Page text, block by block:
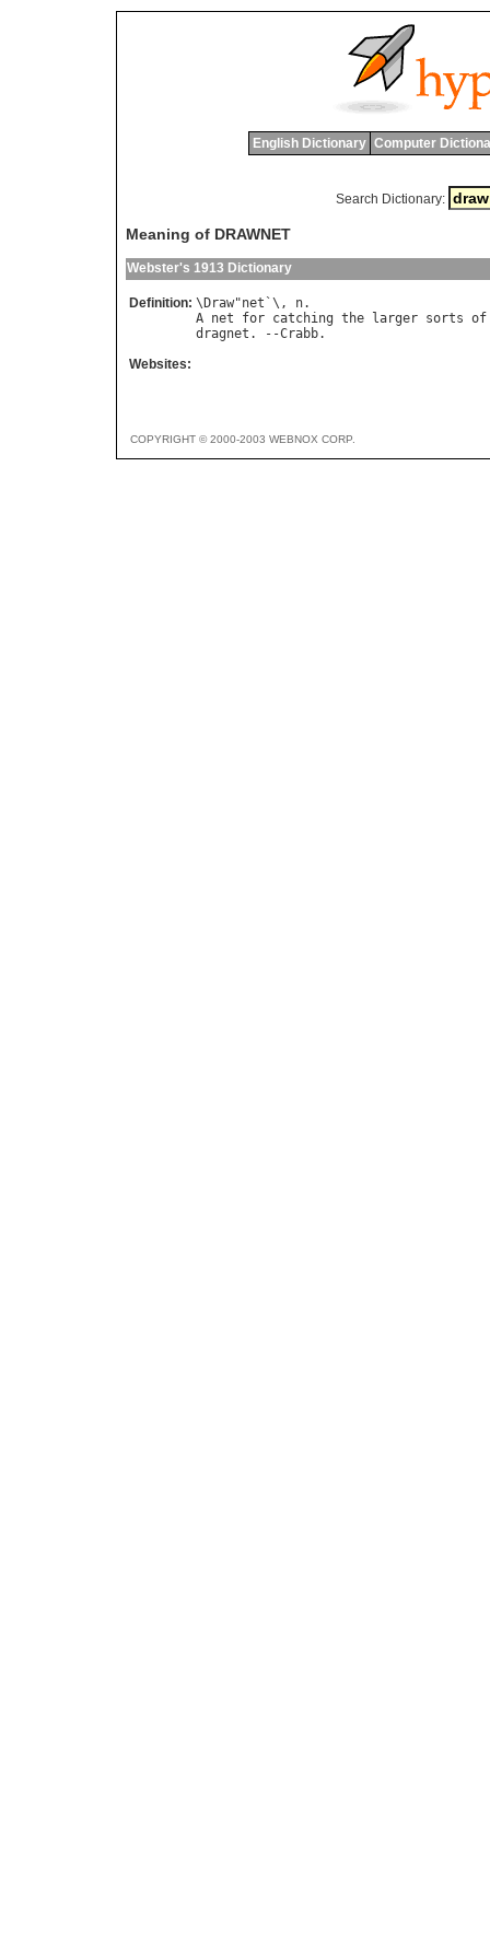
English Dictionary Computer
Search Dictionary:
Meaning of DRAWNET
Webster's 1913 Dictionary
Definition: \ Draw"net `\, n
A net for catching the larger sorts of
dragnet . --Crabb
Websites:
COPYRIGHT © 2000-2003 WEBNOX CORP.